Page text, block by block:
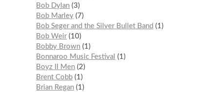
Bob Dylan 3
Bob Marley
7
Bob Seger and the Silver Bullet Band
1
Bob Weir 10
Bobby Brown 1
Bonnaroo Music Festival
1
Boyz II Men 2
Brent Cobb 1
Brian Regan 1